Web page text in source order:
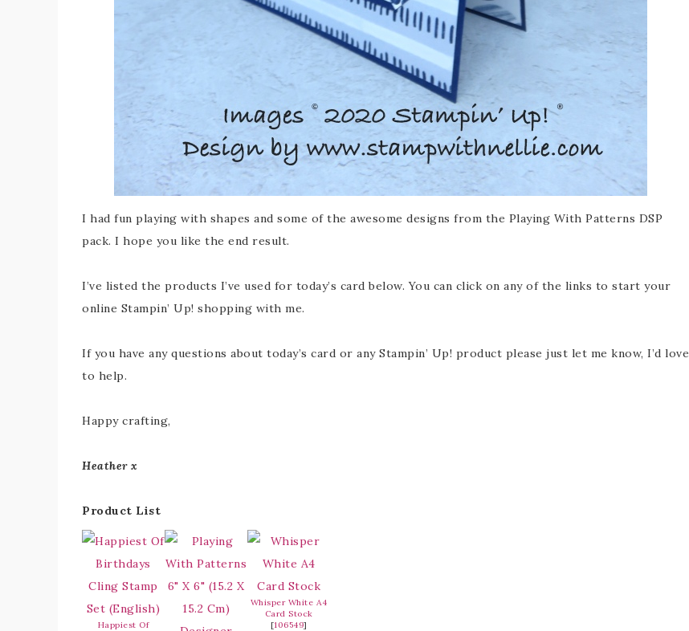
I had fun playing with shapes and some of the awesome designs from the Playing With Patterns DSP
pack. I hope you like the end result.
I’ve listed the products I’ve used for today’s card below. You can click on any of the links to start your
online Stampin’ Up! shopping with me.
If you have any questions about today’s card or any Stampin’ Up! product please just let me know, I’d love
to help.
Happy crafting,
Heather x
Product List
Happiest Of
Whisper White A4
Card Stock
[106549]